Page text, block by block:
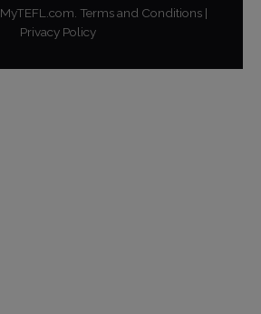
MyTEFL.com. Terms and Conditions |
Privacy Policy